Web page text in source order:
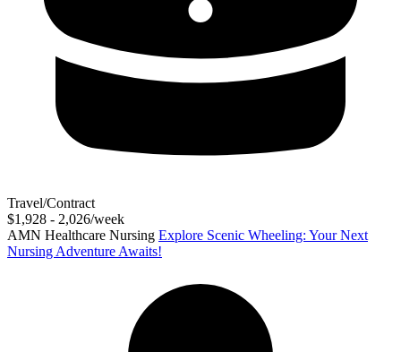
Travel/Contract
$1,928 - 2,026/week
AMN Healthcare Nursing Explore Scenic Wheeling: Your Next
Nursing Adventure Awaits!